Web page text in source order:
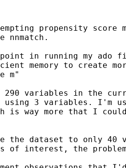
propensity score
nnmatch.
point in running my ado
memory to create
m"
290 variables in the
3 variables. I'm
is way more that I
the dataset to only
of interest, the